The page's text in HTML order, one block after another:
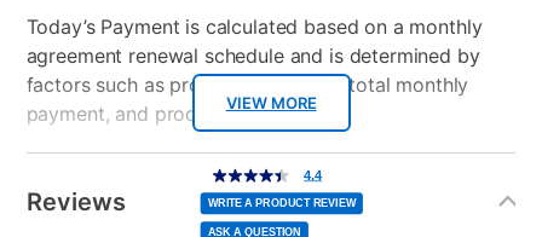
Color Gray
Model Number PTW600BPRDG-XX
VIEW MORE
Today’s Payment is calculated based on a monthly
agreement renewal schedule and is determined by
factors such as promotional offers, total monthly
payment, and product selected.
Today’s Payment may be more or less than your
normal lease payment amount and will be credited
to your lease account.
Reviews
4.4
out
of
5
stars,
average
rating
4.4
WRITE A PRODUCT REVIEW
ASK A QUESTION